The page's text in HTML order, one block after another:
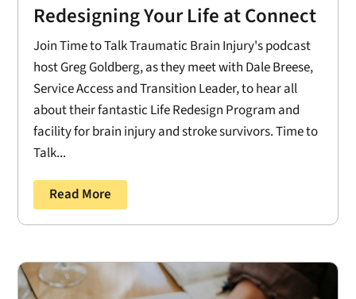
Redesigning Your Life at Connect
Join Time to Talk Traumatic Brain Injury's podcast
host Greg Goldberg, as they meet with Dale Breese,
Service Access and Transition Leader, to hear all
about their fantastic Life Redesign Program and
facility for brain injury and stroke survivors. Time to
Talk...
Read More